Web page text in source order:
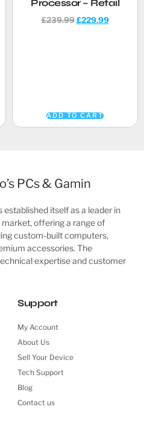
Processor – Retail
£239.99 £229.99
ADD TO CART
PCs & Gamin
established itself as a leader in
offering a range of
custom-built computers,
accessories. The
expertise and customer
Support
My Account
About Us
Sell Your Device
Tech Support
Blog
Contact us